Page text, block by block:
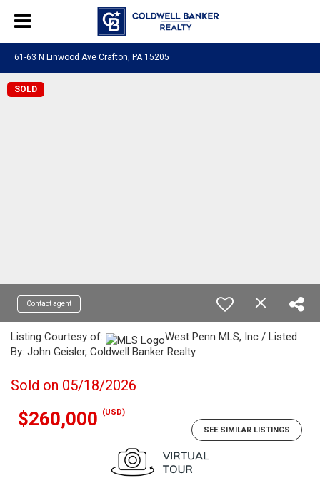
61-63 N Linwood Ave Crafton, PA 15205
SOLD
Contact agent
Listing Courtesy of:
West Penn MLS, Inc / Listed
By: John Geisler, Coldwell Banker Realty
Sold on 05/18/2026
$260,000
(USD)
SEE SIMILAR LISTINGS